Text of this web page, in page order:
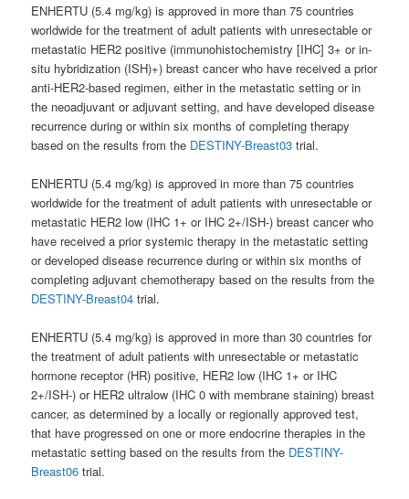
ENHERTU (5.4 mg/kg) is approved in more than 75 countries
worldwide for the treatment of adult patients with unresectable or
metastatic HER2 positive (immunohistochemistry [IHC] 3+ or in-
situ hybridization (ISH)+) breast cancer who have received a prior
anti-HER2-based regimen, either in the metastatic setting or in
the neoadjuvant or adjuvant setting, and have developed disease
recurrence during or within six months of completing therapy
based on the results from the DESTINY-Breast03 trial.
ENHERTU (5.4 mg/kg) is approved in more than 75 countries
worldwide for the treatment of adult patients with unresectable or
metastatic HER2 low (IHC 1+ or IHC 2+/ISH-) breast cancer who
have received a prior systemic therapy in the metastatic setting
or developed disease recurrence during or within six months of
completing adjuvant chemotherapy based on the results from the
DESTINY-Breast04 trial.
ENHERTU (5.4 mg/kg) is approved in more than 30 countries for
the treatment of adult patients with unresectable or metastatic
hormone receptor (HR) positive, HER2 low (IHC 1+ or IHC
2+/ISH-) or HER2 ultralow (IHC 0 with membrane staining) breast
cancer, as determined by a locally or regionally approved test,
that have progressed on one or more endocrine therapies in the
metastatic setting based on the results from the DESTINY-
Breast06 trial.